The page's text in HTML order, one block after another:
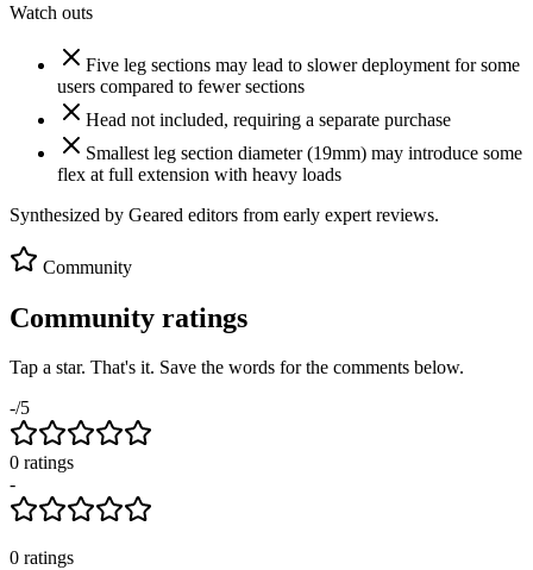
Watch outs
Five leg sections may lead to slower deployment for some
users compared to fewer sections
Head not included, requiring a separate purchase
Smallest leg section diameter (19mm) may introduce some
flex at full extension with heavy loads
Synthesized by Geared editors from early expert reviews.
Community
Community ratings
Tap a star. That's it. Save the words for the comments below.
-/5
0 ratings
-
0 ratings